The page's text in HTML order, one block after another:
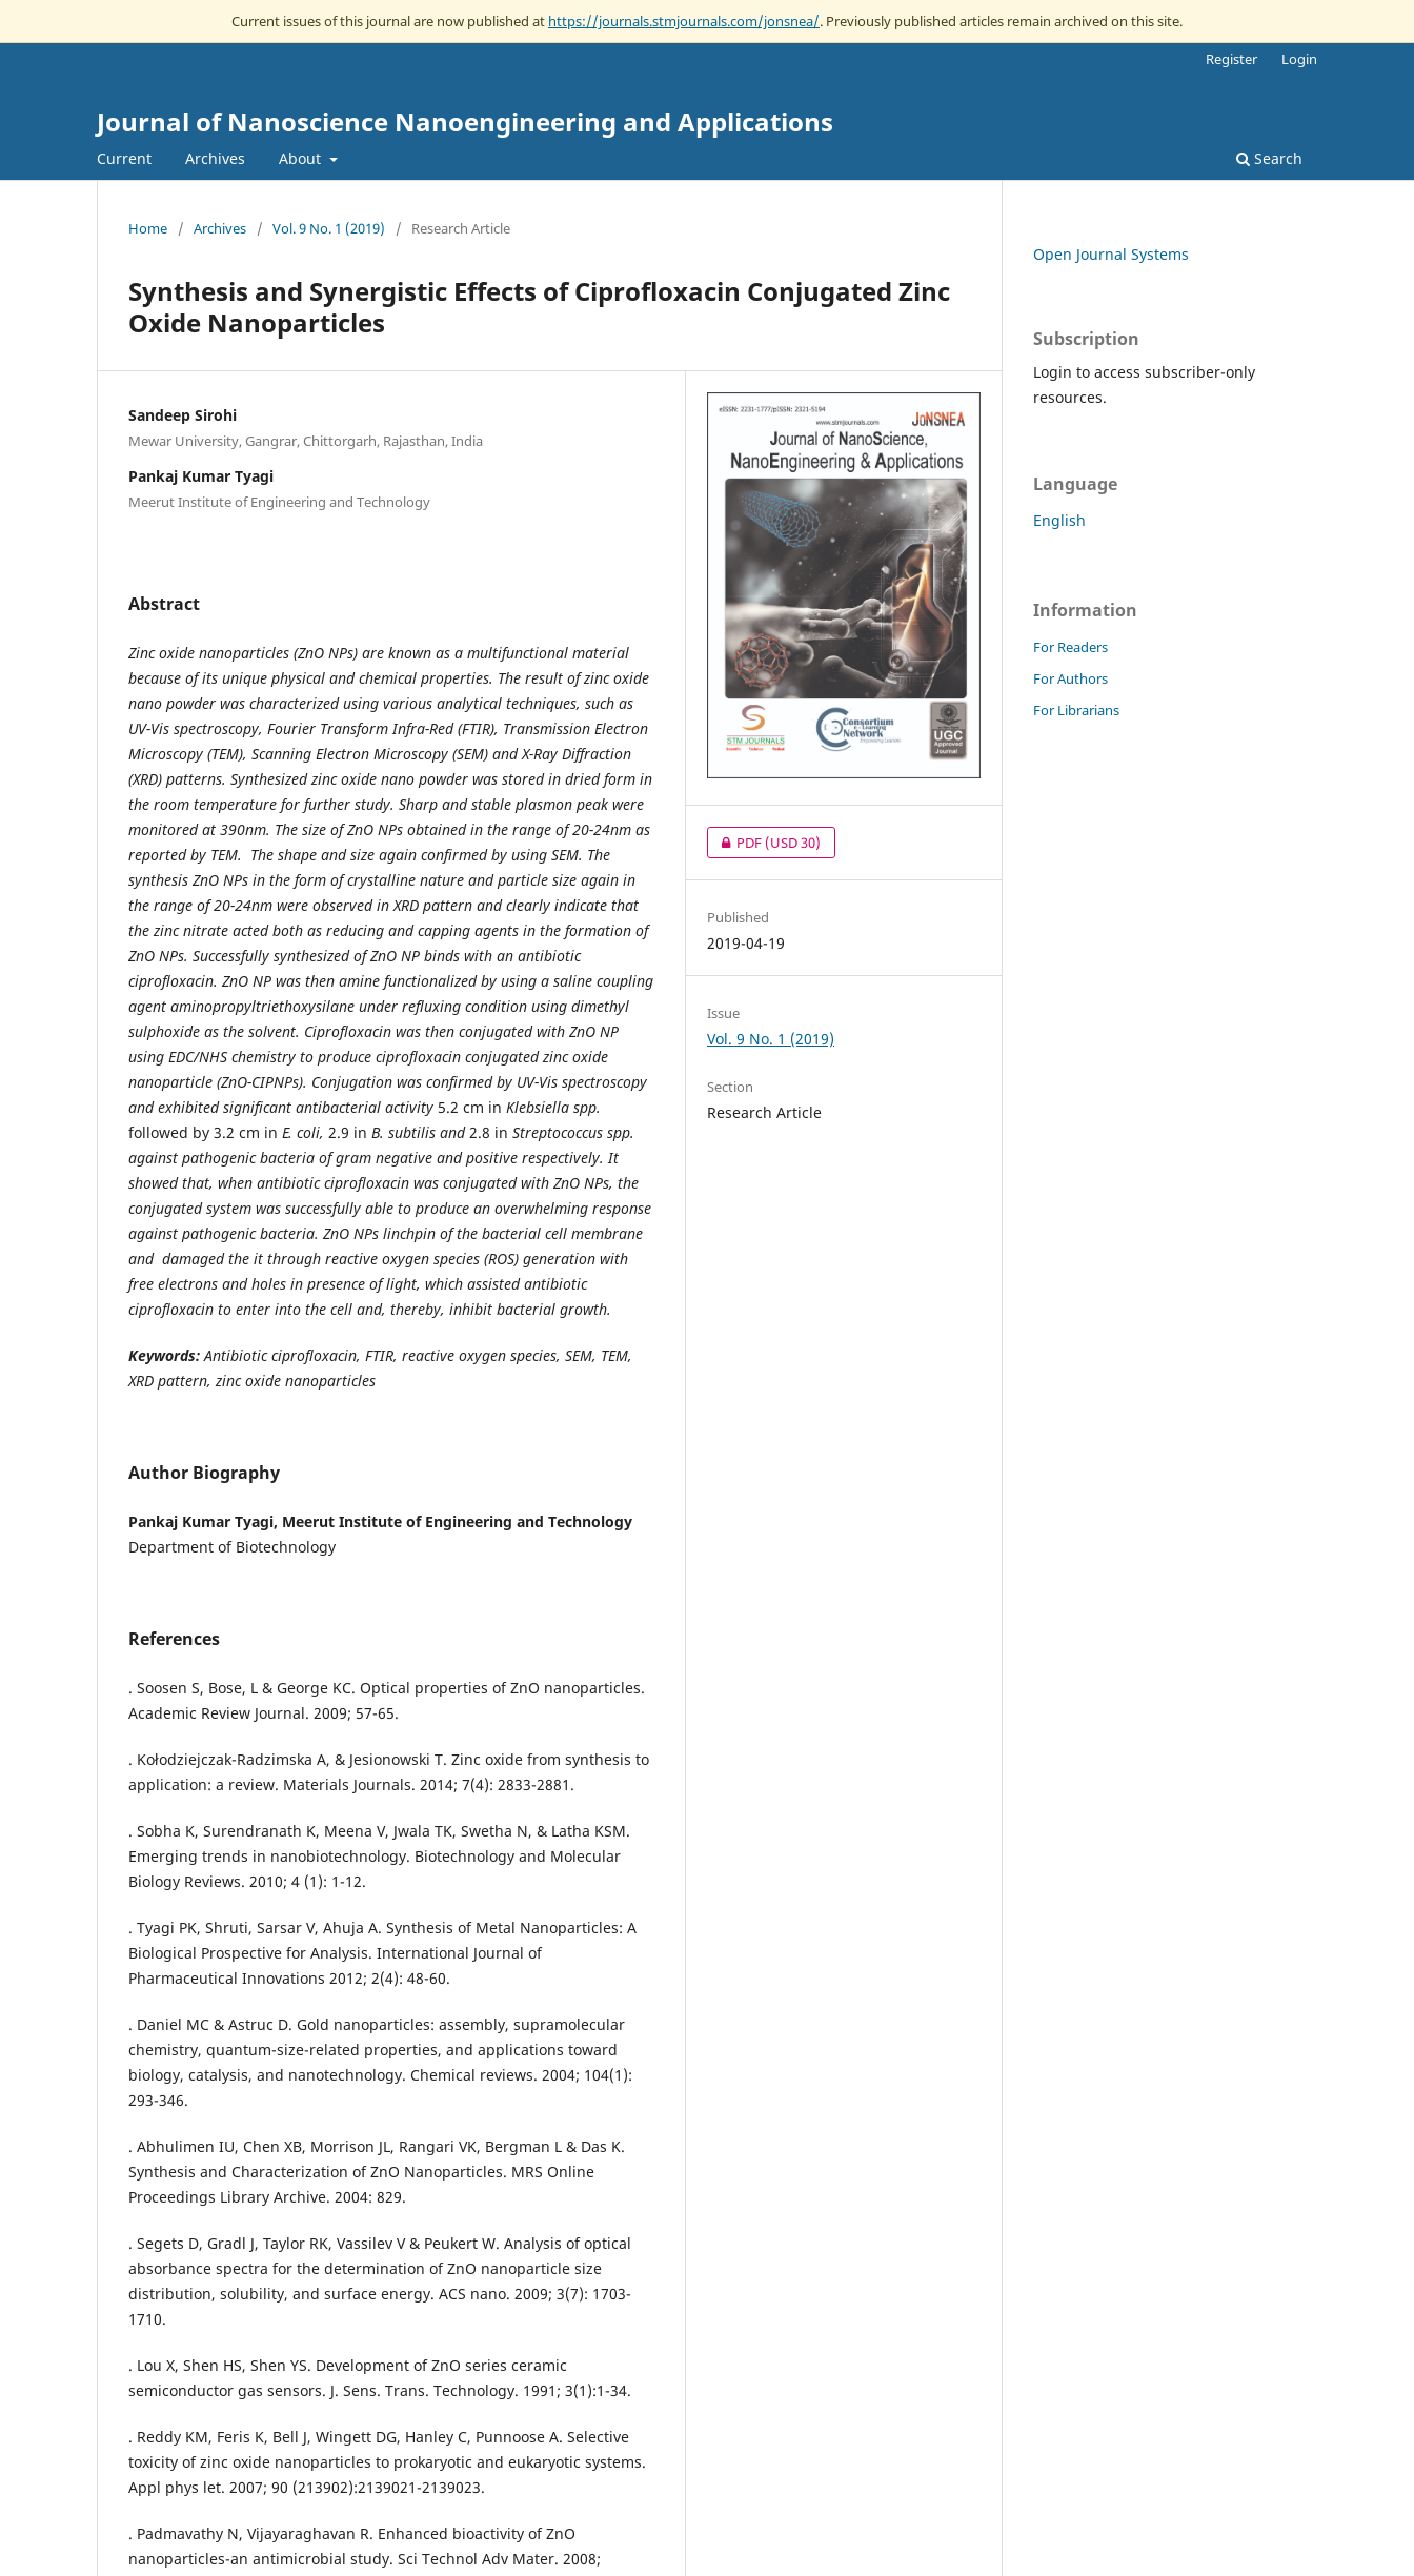
Current issues of this journal are now published at https://journals.stmjournals.com/jonsnea/. Previously published articles remain archived on this site.
Journal of Nanoscience Nanoengineering and Applications
Current Archives About Search
Register Login
Home / Archives / Vol. 9 No. 1 (2019) / Research Article
Synthesis and Synergistic Effects of Ciprofloxacin Conjugated Zinc
Oxide Nanoparticles
Sandeep Sirohi
Mewar University, Gangrar, Chittorgarh, Rajasthan, India
Pankaj Kumar Tyagi
Meerut Institute of Engineering and Technology
Abstract
Zinc oxide nanoparticles (ZnO NPs) are known as a multifunctional material
because of its unique physical and chemical properties. The result of zinc oxide
nano powder was characterized using various analytical techniques, such as
UV-Vis spectroscopy, Fourier Transform Infra-Red (FTIR), Transmission Electron
Microscopy (TEM), Scanning Electron Microscopy (SEM) and X-Ray Diffraction
(XRD) patterns. Synthesized zinc oxide nano powder was stored in dried form in
the room temperature for further study. Sharp and stable plasmon peak were
monitored at 390nm. The size of ZnO NPs obtained in the range of 20-24nm as
reported by TEM. The shape and size again confirmed by using SEM. The
synthesis ZnO NPs in the form of crystalline nature and particle size again in
the range of 20-24nm were observed in XRD pattern and clearly indicate that
the zinc nitrate acted both as reducing and capping agents in the formation of
ZnO NPs. Successfully synthesized of ZnO NP binds with an antibiotic
ciprofloxacin. ZnO NP was then amine functionalized by using a saline coupling
agent aminopropyltriethoxysilane under refluxing condition using dimethyl
sulphoxide as the solvent. Ciprofloxacin was then conjugated with ZnO NP
using EDC/NHS chemistry to produce ciprofloxacin conjugated zinc oxide
nanoparticle (ZnO-CIPNPs). Conjugation was confirmed by UV-Vis spectroscopy
and exhibited significant antibacterial activity 5.2 cm in Klebsiella spp.
followed by 3.2 cm in E. coli, 2.9 in B. subtilis and2.8 in Streptococcus spp.
against pathogenic bacteria of gram negative and positive respectively. It
showed that, when antibiotic ciprofloxacin was conjugated with ZnO NPs, the
conjugated system was successfully able to produce an overwhelming response
against pathogenic bacteria. ZnO NPs linchpin of the bacterial cell membrane
and damaged the it through reactive oxygen species (ROS) generation with
free electrons and holes in presence of light, which assisted antibiotic
ciprofloxacin to enter into the cell and, thereby, inhibit bacterial growth.
Keywords:Antibiotic ciprofloxacin, FTIR, reactive oxygen species, SEM, TEM,
XRD pattern, zinc oxide nanoparticles
Author Biography
Pankaj Kumar Tyagi, Meerut Institute of Engineering and Technology
Department of Biotechnology
References
. Soosen S, Bose, L & George KC. Optical properties of ZnO nanoparticles.
Academic Review Journal. 2009; 57-65.
. Kołodziejczak-Radzimska A, & Jesionowski T. Zinc oxide from synthesis to
application: a review. Materials Journals. 2014; 7(4): 2833-2881.
. Sobha K, Surendranath K, Meena V, Jwala TK, Swetha N, & Latha KSM.
Emerging trends in nanobiotechnology. Biotechnology and Molecular
Biology Reviews. 2010; 4 (1): 1-12.
. Tyagi PK, Shruti, Sarsar V, Ahuja A. Synthesis of Metal Nanoparticles: A
Biological Prospective for Analysis. International Journal of
Pharmaceutical Innovations 2012; 2(4): 48-60.
. Daniel MC & Astruc D. Gold nanoparticles: assembly, supramolecular
chemistry, quantum-size-related properties, and applications toward
biology, catalysis, and nanotechnology. Chemical reviews. 2004; 104(1):
293-346.
. Abhulimen IU, Chen XB, Morrison JL, Rangari VK, Bergman L & Das K.
Synthesis and Characterization of ZnO Nanoparticles. MRS Online
Proceedings Library Archive. 2004: 829.
. Segets D, Gradl J, Taylor RK, Vassilev V & Peukert W. Analysis of optical
absorbance spectra for the determination of ZnO nanoparticle size
distribution, solubility, and surface energy. ACS nano. 2009; 3(7): 1703-
1710.
. Lou X, Shen HS, Shen YS. Development of ZnO series ceramic
semiconductor gas sensors. J. Sens. Trans. Technology. 1991; 3(1):1-34.
. Reddy KM, Feris K, Bell J, Wingett DG, Hanley C, Punnoose A. Selective
toxicity of zinc oxide nanoparticles to prokaryotic and eukaryotic systems.
Appl phys let. 2007; 90 (213902):2139021-2139023.
. Padmavathy N, Vijayaraghavan R. Enhanced bioactivity of ZnO
nanoparticles-an antimicrobial study. Sci Technol Adv Mater. 2008;
PDF(USD 30)
Published
2019-04-19
Issue
Vol. 9 No. 1 (2019)
Section
Research Article
Open Journal Systems
Subscription
Login to access subscriber-only
resources.
Language
English
Information
For Readers
For Authors
For Librarians